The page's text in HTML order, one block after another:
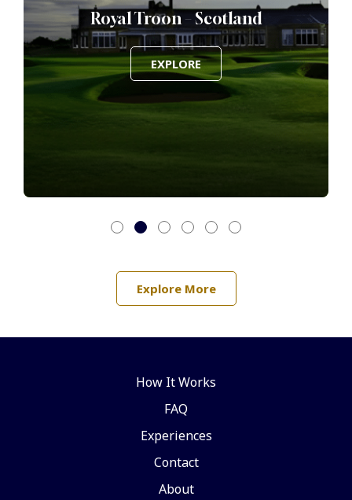
Royal Troon – Scotland
EXPLORE
Explore More
How It Works
FAQ
Experiences
Contact
About